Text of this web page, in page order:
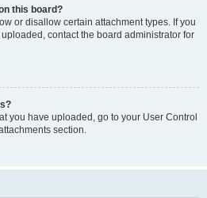
this board?
or disallow certain attachment types. If you
contact the board administrator for
you have uploaded, go to your User Control
section.